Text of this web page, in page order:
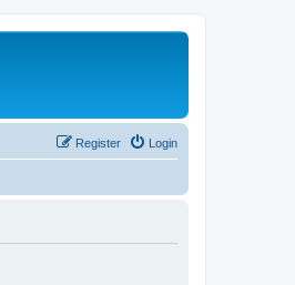
Login
Register